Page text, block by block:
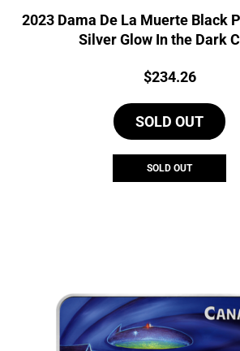
2023 Dama De La Muerte Black
Silver Glow In the Dark
Price:
$234.26
SOLD OUT
SOLD OUT